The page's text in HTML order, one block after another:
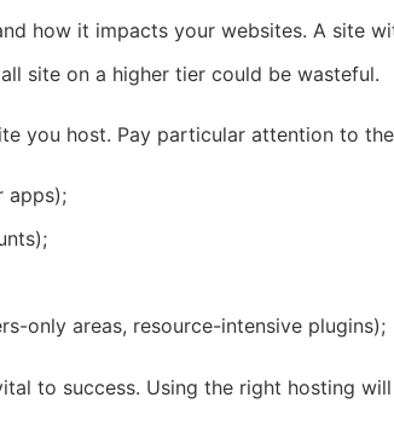
how it impacts your websites. A site
site on a higher tier could be wasteful.
you host. Pay particular attention to
apps);
only areas, resource-intensive plugins);
to success. Using the right hosting